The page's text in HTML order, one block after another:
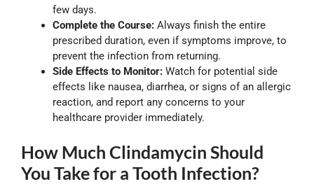
few days.
Complete the Course: Always finish the entire
prescribed duration, even if symptoms improve, to
prevent the infection from returning.
Side Effects to Monitor: Watch for potential side
effects like nausea, diarrhea, or signs of an allergic
reaction, and report any concerns to your
healthcare provider immediately.
How Much Clindamycin Should
You Take for a Tooth Infection?